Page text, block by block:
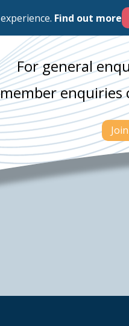
Find out more
For general